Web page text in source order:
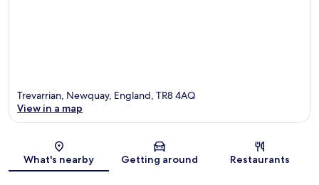
Map
Trevarrian, Newquay, England, TR8 4AQ
View in a map
What's nearby Getting around Restaurants